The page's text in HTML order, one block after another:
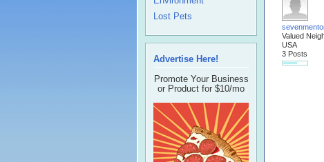
Valued
USA
3 Posts
Lost Pets
Advertise Here!
Promote Your Business
or Product for $10/mo